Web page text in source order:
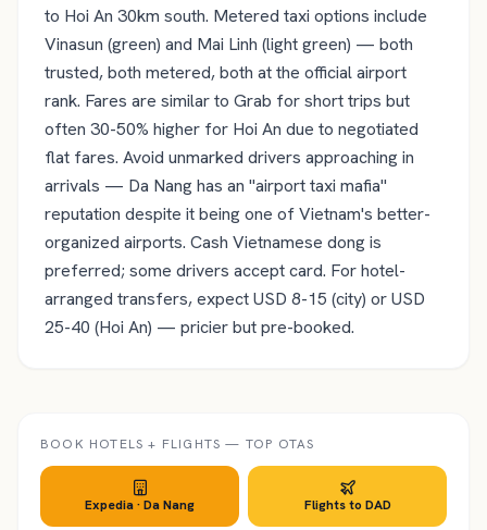
to Hoi An 30km south. Metered taxi options include
Vinasun (green) and Mai Linh (light green) — both
trusted, both metered, both at the official airport
rank. Fares are similar to Grab for short trips but
often 30-50% higher for Hoi An due to negotiated
flat fares. Avoid unmarked drivers approaching in
arrivals — Da Nang has an "airport taxi mafia"
reputation despite it being one of Vietnam's better-
organized airports. Cash Vietnamese dong is
preferred; some drivers accept card. For hotel-
arranged transfers, expect USD 8-15 (city) or USD
25-40 (Hoi An) — pricier but pre-booked.
BOOK HOTELS + FLIGHTS — TOP OTAS
Expedia ·Da Nang Flights to DAD